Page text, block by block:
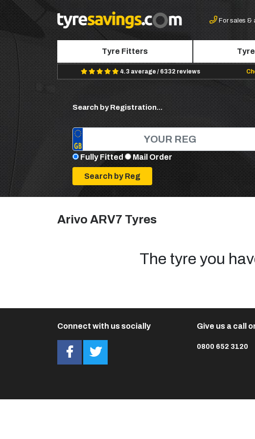
For sales &
Tyre Fitters
4.3 average / 6332 reviews
Search by Registration...
Fully Fitted Mail Order
Arivo ARV7 Tyres
The tyre you
Connect with us socially Give us a call
0800 652 3120